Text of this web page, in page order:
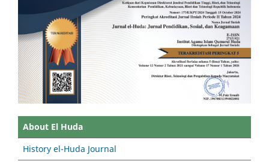
About El Huda
History el-Huda Journal